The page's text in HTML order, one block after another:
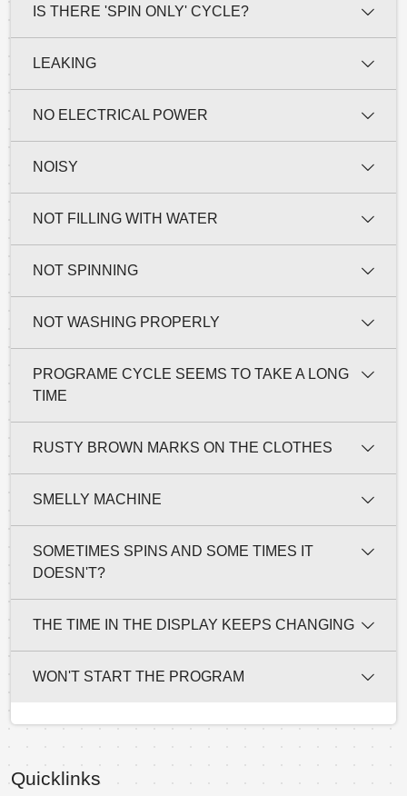
IS THERE 'SPIN ONLY' CYCLE?
LEAKING
NO ELECTRICAL POWER
NOISY
NOT FILLING WITH WATER
NOT SPINNING
NOT WASHING PROPERLY
PROGRAME CYCLE SEEMS TO TAKE A LONG
TIME
RUSTY BROWN MARKS ON THE CLOTHES
SMELLY MACHINE
SOMETIMES SPINS AND SOME TIMES IT
DOESN'T?
THE TIME IN THE DISPLAY KEEPS CHANGING
WON'T START THE PROGRAM
Quicklinks